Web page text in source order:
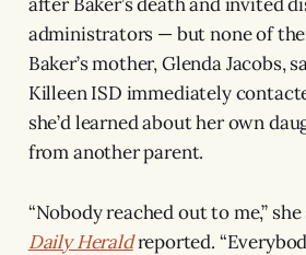
administrators — but none of
Baker’s mother, Glenda Jacobs,
Killeen ISD immediately
she’d learned about her own
from another parent.
“Nobody reached out to me,”
Daily Heraldreported.